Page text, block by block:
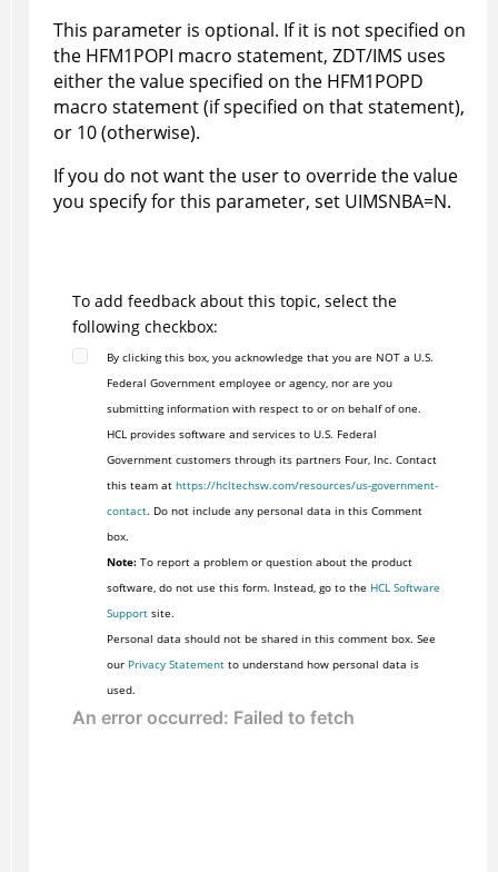
This parameter is optional. If it is not specified on
the HFM1POPI macro statement, ZDT/IMS uses
either the value specified on the HFM1POPD
macro statement (if specified on that statement),
or 10 (otherwise).
If you do not want the user to override the value
you specify for this parameter, set UIMSNBA=N.
To add feedback about this topic, select the
following checkbox:
By clicking this box, you acknowledge that you are NOT a U.S.
Federal Government employee or agency, nor are you
submitting information with respect to or on behalf of one.
HCL provides software and services to U.S. Federal
Government customers through its partners Four, Inc. Contact
this team at https://hcltechsw.com/resources/us-government-
contact. Do not include any personal data in this Comment
box.
Note:To report a problem or question about the product
software, do not use this form. Instead, go to the HCL Software
Supportsite.
Personal data should not be shared in this comment box. See
our Privacy Statementto understand how personal data is
used.